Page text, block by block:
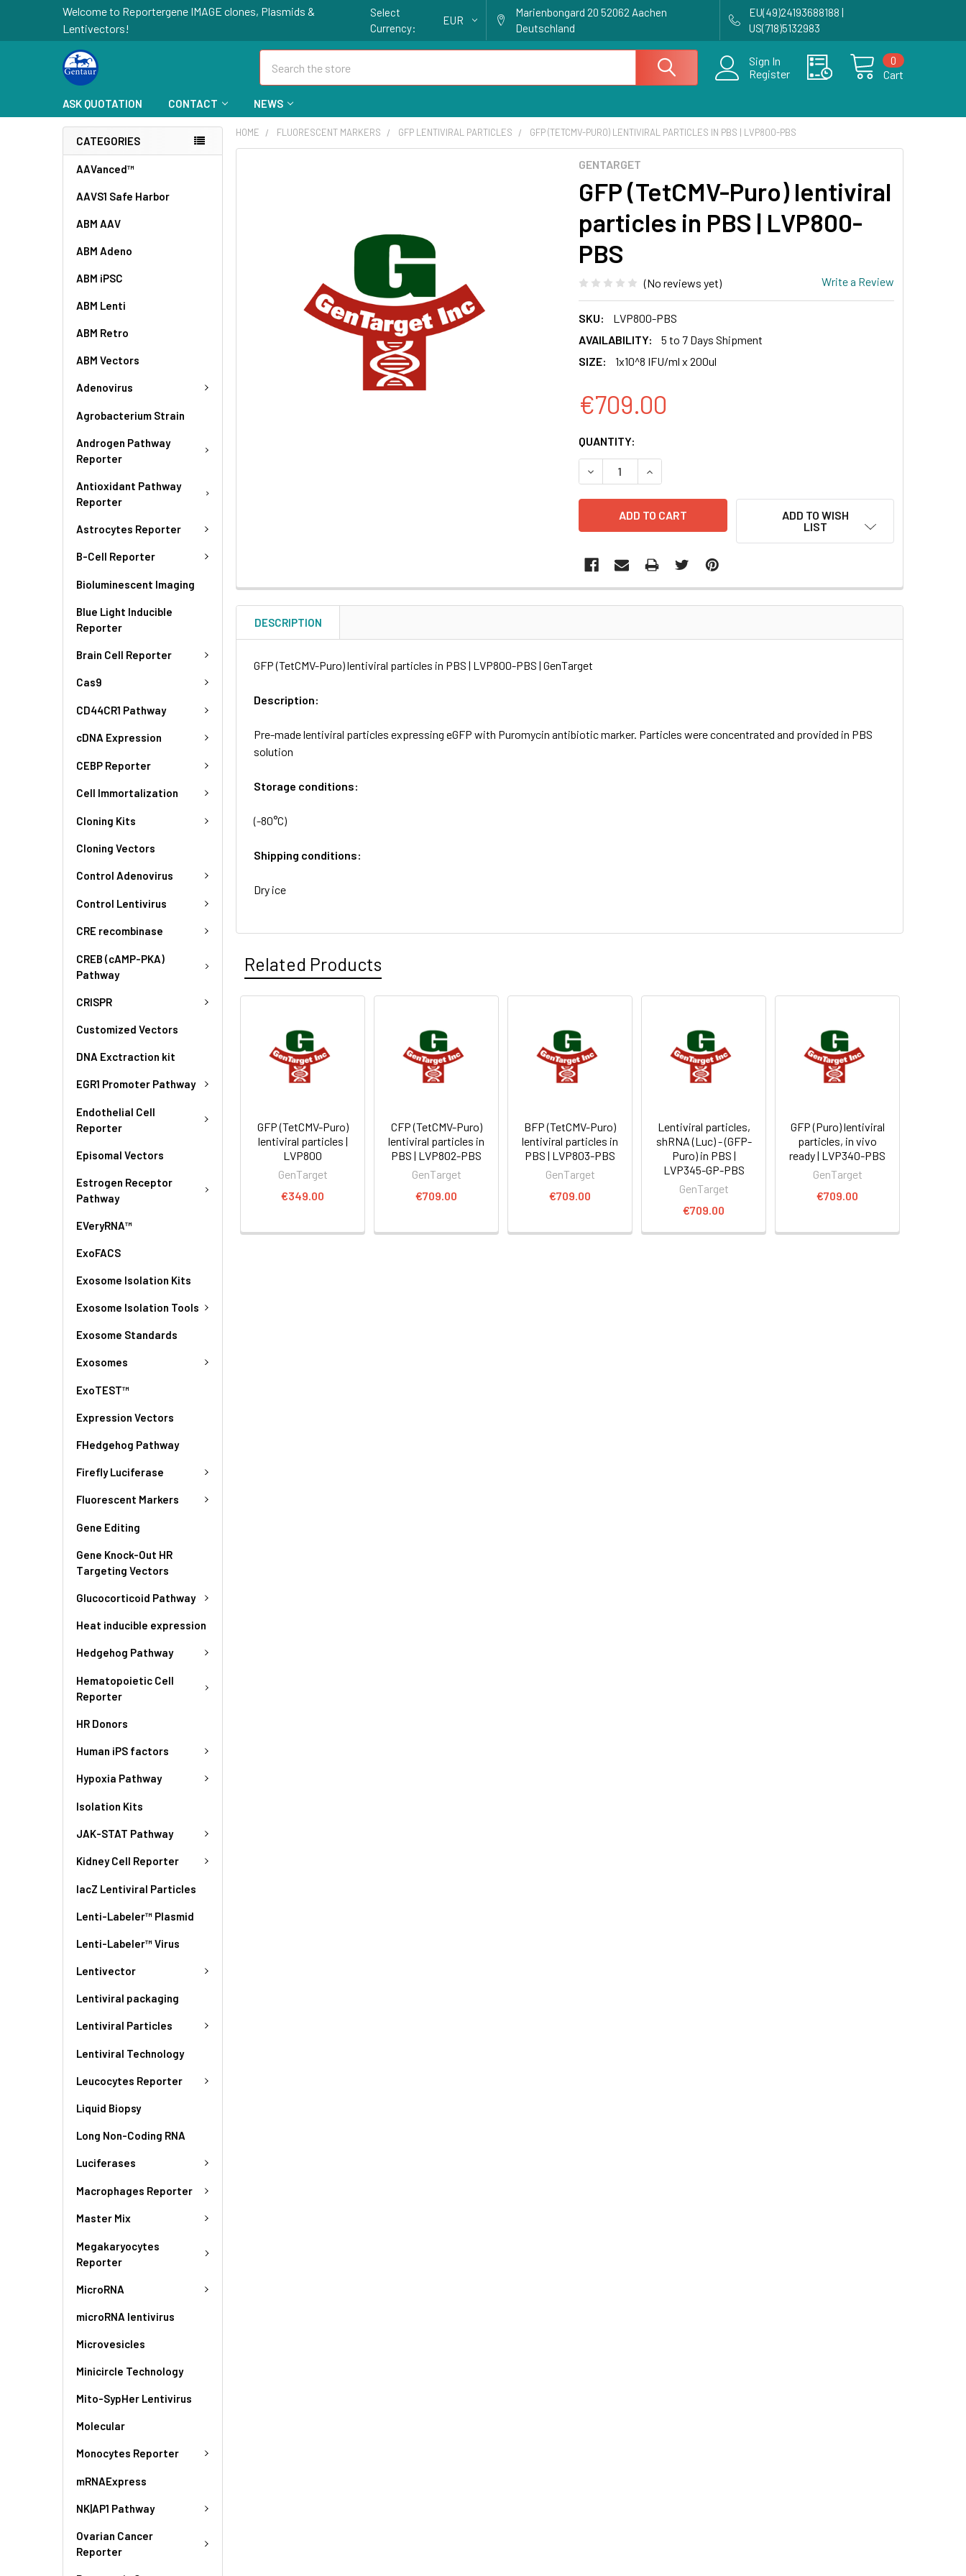
Welcome to Reportergene IMAGE clones, Plasmids &
Lentivectors!
Select
Currency:
EUR
Marienbongard 20 52062 Aachen
Deutschland
EU(49)24193688188 |
US(718)5132983
Sign In
Register
Cart
0
ASK QUOTATION CONTACT NEWS
CATEGORIES
AAVanced™
AAVS1 Safe Harbor
ABM AAV
ABM Adeno
ABM iPSC
ABM Lenti
ABM Retro
ABM Vectors
Adenovirus
Agrobacterium Strain
Androgen Pathway
Reporter
Antioxidant Pathway
Reporter
Astrocytes Reporter
B-Cell Reporter
Bioluminescent Imaging
Blue Light Inducible
Reporter
Brain Cell Reporter
Cas9
CD44CR1 Pathway
cDNA Expression
CEBP Reporter
Cell Immortalization
Cloning Kits
Cloning Vectors
Control Adenovirus
Control Lentivirus
CRE recombinase
CREB (cAMP-PKA)
Pathway
CRISPR
Customized Vectors
DNA Exctraction kit
EGR1 Promoter Pathway
Endothelial Cell
Reporter
Episomal Vectors
Estrogen Receptor
Pathway
EVeryRNA™
ExoFACS
Exosome Isolation Kits
Exosome Isolation Tools
Exosome Standards
Exosomes
ExoTEST™
Expression Vectors
FHedgehog Pathway
Firefly Luciferase
Fluorescent Markers
Gene Editing
Gene Knock-Out HR
Targeting Vectors
Glucocorticoid Pathway
Heat inducible expression
Hedgehog Pathway
Hematopoietic Cell
Reporter
HR Donors
Human iPS factors
Hypoxia Pathway
Isolation Kits
JAK-STAT Pathway
Kidney Cell Reporter
lacZ Lentiviral Particles
Lenti-Labeler™ Plasmid
Lenti-Labeler™ Virus
Lentivector
Lentiviral packaging
Lentiviral Particles
Lentiviral Technology
Leucocytes Reporter
Liquid Biopsy
Long Non-Coding RNA
Luciferases
Macrophages Reporter
Master Mix
Megakaryocytes
Reporter
MicroRNA
microRNA lentivirus
Microvesicles
Minicircle Technology
Mito-SypHer Lentivirus
Molecular
Monocytes Reporter
mRNAExpress
NK|AP1 Pathway
Ovarian Cancer
Reporter
HOME FLUORESCENT MARKERS GFP LENTIVIRAL PARTICLES GFP (TETCMV-PURO) LENTIVIRAL PARTICLES IN PBS | LVP800-PBS
GENTARGET
GFP (TetCMV-Puro) lentiviral
particles in PBS | LVP800-
PBS
(No reviews yet) Write a Review
SKU:
LVP800-PBS
AVAILABILITY:
5 to 7 Days Shipment
SIZE:
1x10^8 IFU/ml x 200ul
€709.00
CURRENT
STOCK:
QUANTITY:
DECREASE QUANTITY OF GFP (TETCMV-PURO) LENTIVIRAL PARTICLES IN
INCREASE QUANTITY OF GFP (TETCMV-PURO) LENTIVIRAL
ADD TO WISH
LIST
DESCRIPTION
GFP (TetCMV-Puro) lentiviral particles in PBS | LVP800-PBS | GenTarget
Description:
Pre-made lentiviral particles expressing eGFP with Puromycin antibiotic marker. Particles were concentrated and provided in PBS
solution
Storage conditions:
(-80°C)
Shipping conditions:
Dry ice
Related Products
GFP (TetCMV-Puro)
lentiviral particles |
LVP800
GenTarget
€349.00
CFP (TetCMV-Puro)
lentiviral particles in
PBS | LVP802-PBS
GenTarget
€709.00
BFP (TetCMV-Puro)
lentiviral particles in
PBS | LVP803-PBS
GenTarget
€709.00
Lentiviral particles,
shRNA (Luc) - (GFP-
Puro) in PBS |
LVP345-GP-PBS
GenTarget
€709.00
GFP (Puro) lentiviral
particles, in vivo
ready | LVP340-PBS
GenTarget
€709.00